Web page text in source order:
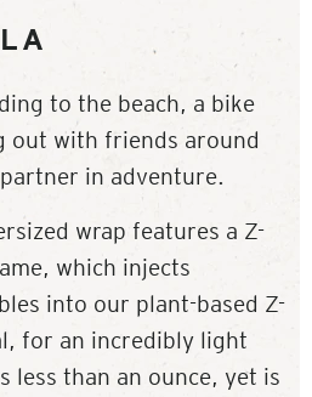
to the beach, a bike
out with friends around
in adventure.
wrap features a Z-
which injects
into our plant-based Z-
for an incredibly light
less than an ounce, yet is